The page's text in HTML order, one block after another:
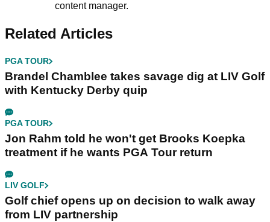
content manager.
Related Articles
PGA TOUR
Brandel Chamblee takes savage dig at LIV Golf
with Kentucky Derby quip
PGA TOUR
Jon Rahm told he won't get Brooks Koepka
treatment if he wants PGA Tour return
LIV GOLF
Golf chief opens up on decision to walk away
from LIV partnership